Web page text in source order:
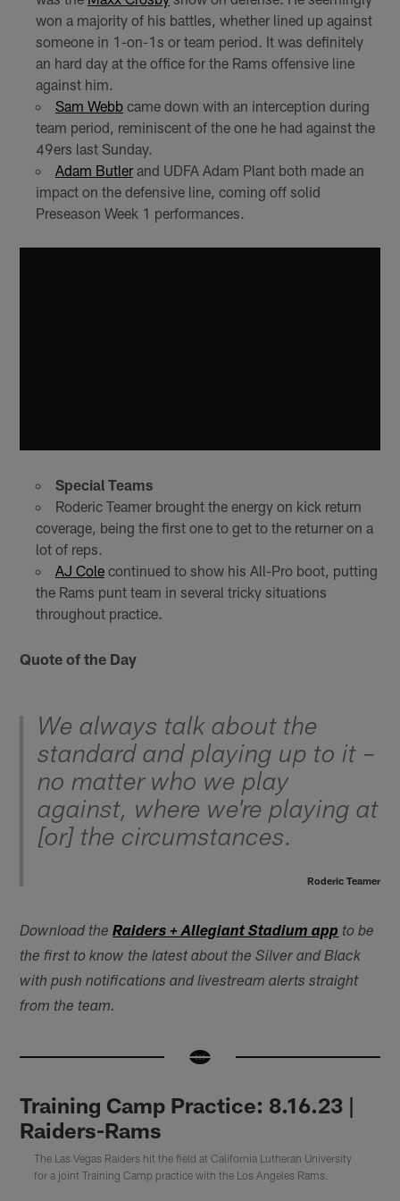
won a majority of his battles, whether lined up against
someone in 1-on-1s or team period. It was definitely
an hard day at the office for the Rams offensive line
against him.
Sam Webbcame down with an interception during
team period, reminiscent of the one he had against the
49ers last Sunday.
Adam Butlerand UDFA Adam Plant both made an
impact on the defensive line, coming off solid
Preseason Week 1 performances.
Special Teams
Roderic Teamer brought the energy on kick return
coverage, being the first one to get to the returner on a
lot of reps.
AJ Colecontinued to show his All-Pro boot, putting
the Rams punt team in several tricky situations
throughout practice.
Quote of the Day
We always talk about the
standard and playing up to it –
no matter who we play
against, where we're playing at
[or] the circumstances.
Roderic Teamer
Download the Raiders + Allegiant Stadium app to be
the first to know the latest about the Silver and Black
with push notifications and livestream alerts straight
from the team.
Training Camp Practice: 8.16.23 |
Raiders-Rams
The Las Vegas Raiders hit the field at California Lutheran University
for a joint Training Camp practice with the Los Angeles Rams.